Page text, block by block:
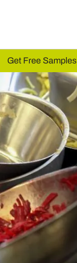
Get Free Samples